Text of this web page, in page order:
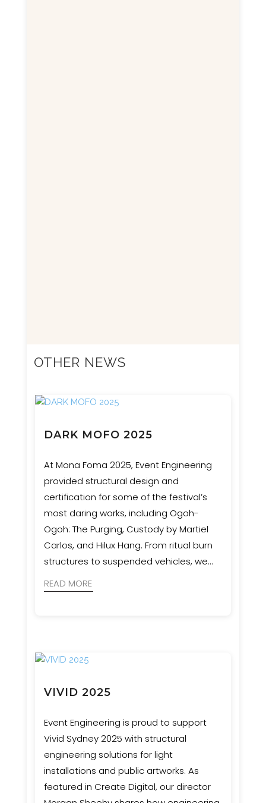
OTHER NEWS
DARK MOFO 2025
At Mona Foma 2025, Event Engineering
provided structural design and
certification for some of the festival’s
most daring works, including Ogoh-
Ogoh: The Purging, Custody by Martiel
Carlos, and Hilux Hang. From ritual burn
structures to suspended vehicles, we
realised with safety and precision.
READ MORE
VIVID 2025
Event Engineering is proud to support
Vivid Sydney 2025 with structural
engineering solutions for light
installations and public artworks. As
featured in Create Digital, our director